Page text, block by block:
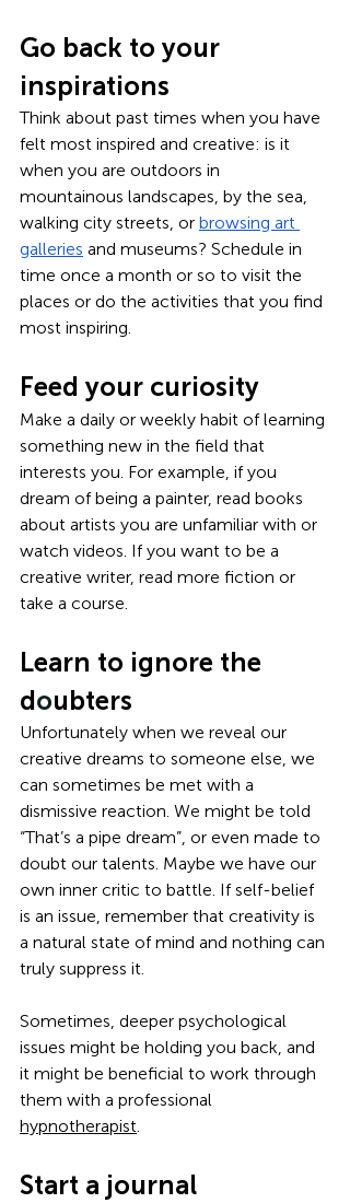
Go back to your
inspirations
Think about past times when you have
felt most inspired and creative: is it
when you are outdoors in
mountainous landscapes, by the sea,
walking city streets, or browsing art
galleries and museums? Schedule in
time once a month or so to visit the
places or do the activities that you find
most inspiring.
Feed your curiosity
Make a daily or weekly habit of learning
something new in the field that
interests you. For example, if you
dream of being a painter, read books
about artists you are unfamiliar with or
watch videos. If you want to be a
creative writer, read more fiction or
take a course.
Learn to ignore the
doubters
Unfortunately when we reveal our
creative dreams to someone else, we
can sometimes be met with a
dismissive reaction. We might be told
“That’s a pipe dream”, or even made to
doubt our talents. Maybe we have our
own inner critic to battle. If self-belief
is an issue, remember that creativity is
a natural state of mind and nothing can
truly suppress it.
Sometimes, deeper psychological
issues might be holding you back, and
it might be beneficial to work through
them with a professional
hypnotherapist.
Start a journal